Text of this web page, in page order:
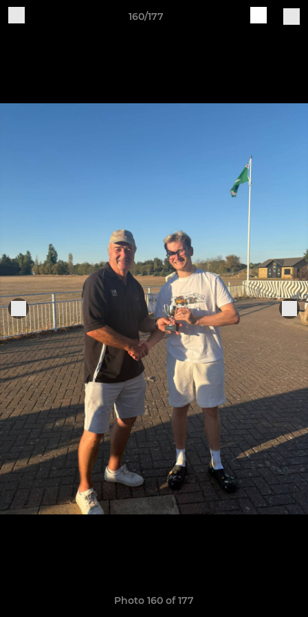
160/177
Photo 160 of 177